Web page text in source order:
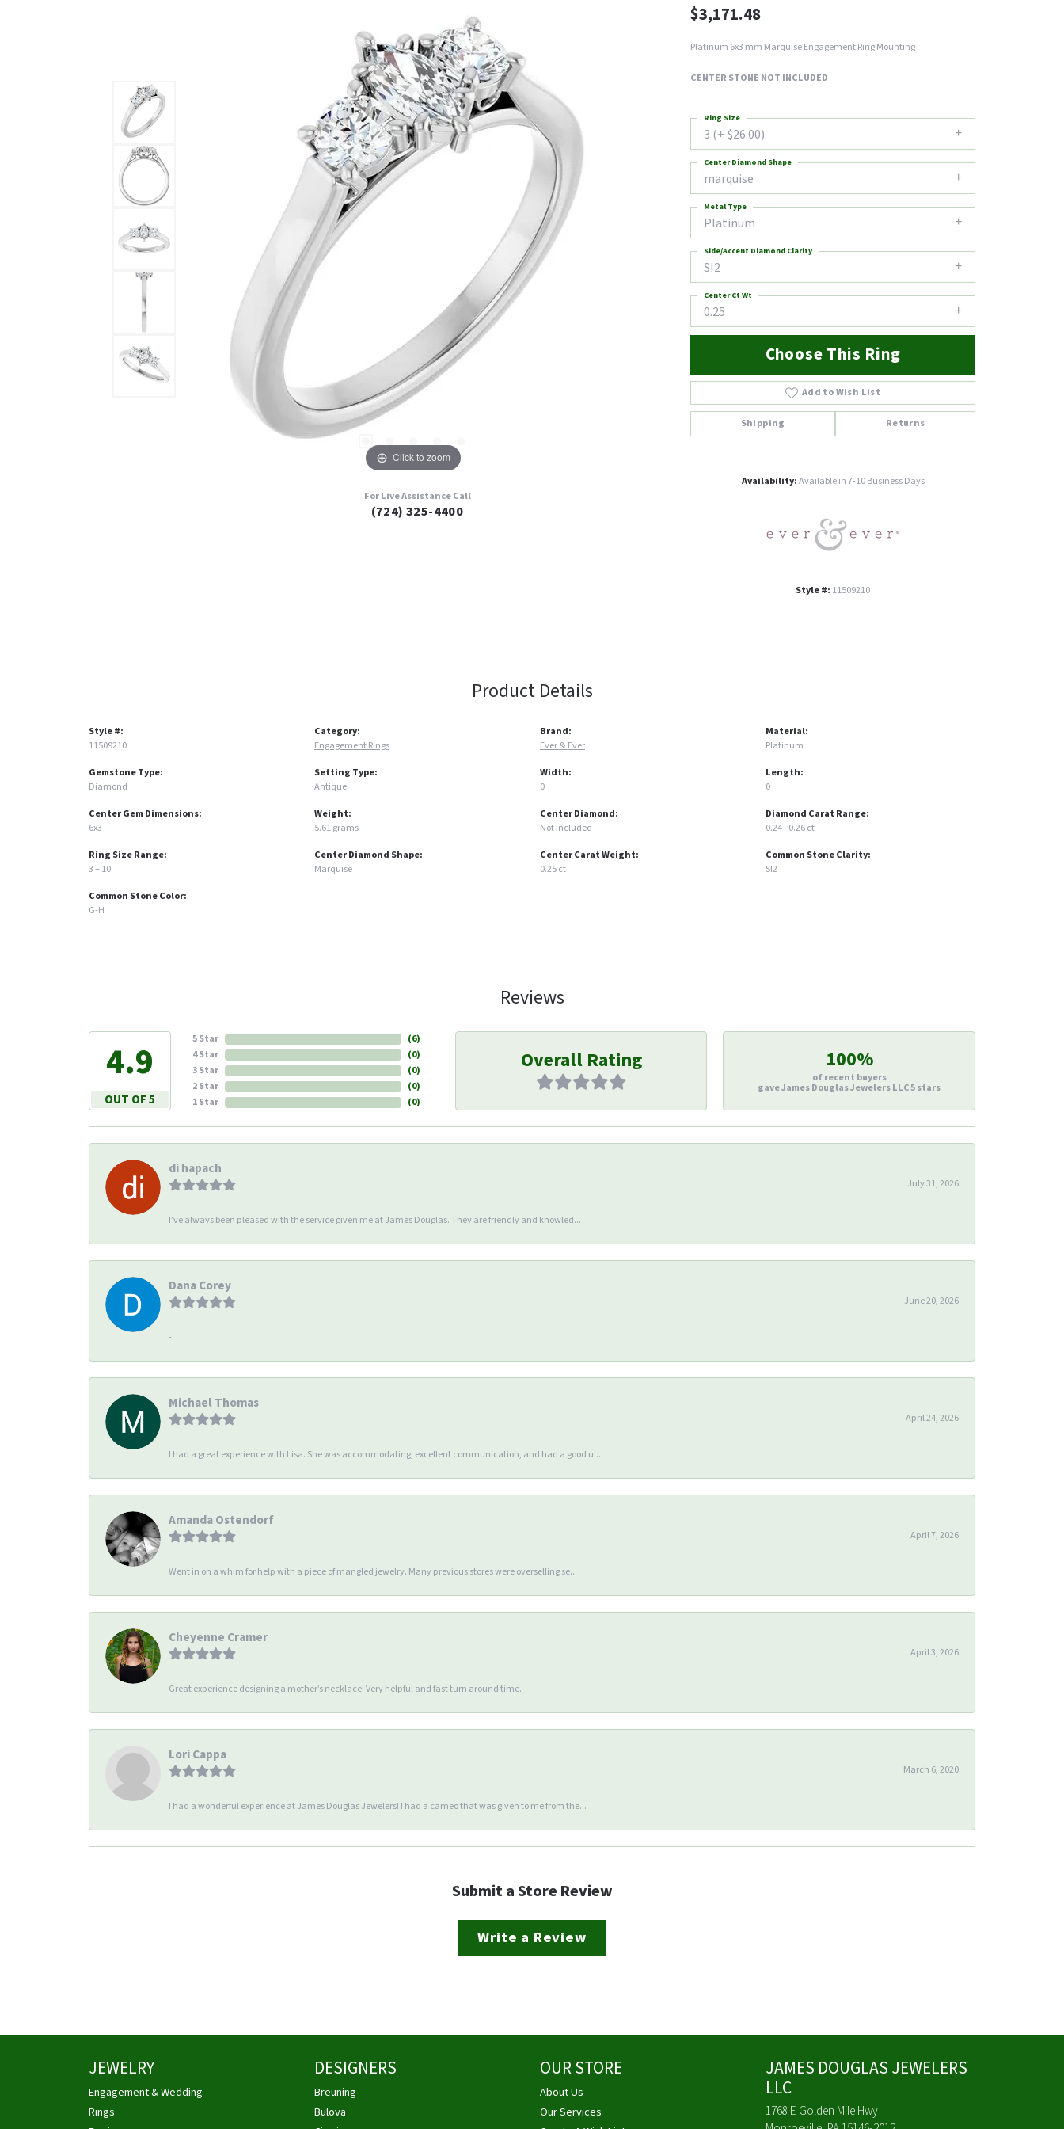
Click to zoom
For Live Assistance Call
(724) 325-4400
$3,171.48
Platinum 6x3 mm Marquise Engagement Ring Mounting
CENTER STONE NOT INCLUDED
3 (+ $26.00)
Ring Size
marquise
Center Diamond Shape
Platinum
Metal Type
SI2
Side/Accent Diamond Clarity
0.25
Center Ct Wt
Choose This Ring
Add to Wish List
Shipping Returns
Availability:Available in 7-10 Business Days
Style #: 11509210
Product Details
Style #:
11509210
Gemstone Type:
Diamond
Center Gem Dimensions:
6x3
Ring Size Range:
3 – 10
Common Stone Color:
G-H
Category:
Engagement Rings
Setting Type:
Antique
Weight:
5.61 grams
Center Diamond Shape:
Marquise
Brand:
Ever & Ever
Width:
0
Center Diamond:
Not Included
Center Carat Weight:
0.25 ct
Material:
Platinum
Length:
0
Diamond Carat Range:
0.24 - 0.26 ct
Common Stone Clarity:
SI2
Reviews
4.9
OUT OF 5
5 Star
4 Star
3 Star
2 Star
1 Star
(6)
(0)
(0)
(0)
(0)
Overall Rating 100%
of recent buyers
gave James Douglas Jewelers LLC 5 stars
di hapach
July 31, 2026
I’ve always been pleased with the service given me at James Douglas. They are friendly and knowled...
Dana Corey
June 20, 2026
-
Michael Thomas
April 24, 2026
I had a great experience with Lisa. She was accommodating, excellent communication, and had a good u...
Amanda Ostendorf
April 7, 2026
Went in on a whim for help with a piece of mangled jewelry. Many previous stores were overselling se...
Cheyenne Cramer
April 3, 2026
Great experience designing a mother’s necklace! Very helpful and fast turn around time.
Lori Cappa
March 6, 2020
I had a wonderful experience at James Douglas Jewelers! I had a cameo that was given to me from the...
Submit a Store Review
Write a Review
JEWELRY
Engagement & Wedding
Rings
DESIGNERS
Breuning
Bulova
OUR STORE
About Us
Our Services
JAMES DOUGLAS JEWELERS
LLC
1768 E Golden Mile Hwy